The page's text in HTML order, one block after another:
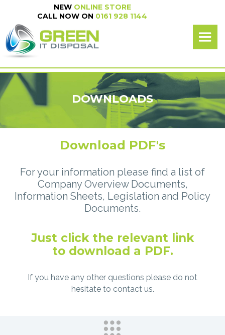
NEWONLINE SHOP
CALL NOW ON 0161 928 1144
NEW ONLINE STORE
CALL NOW ON 0161 928 1144
DOWNLOADS
Download PDF's
For your information please find a list of
Company Overview Documents,
Information Sheets, Legislation and Policy
Documents.
Just click the relevant link
to download a PDF.
If you have any other questions please do not
hesitate to contact us.